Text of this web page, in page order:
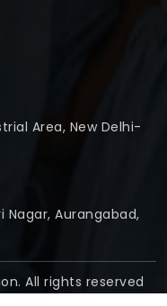
Area, New Delhi-
Nagar, Aurangabad,
All rights reserved